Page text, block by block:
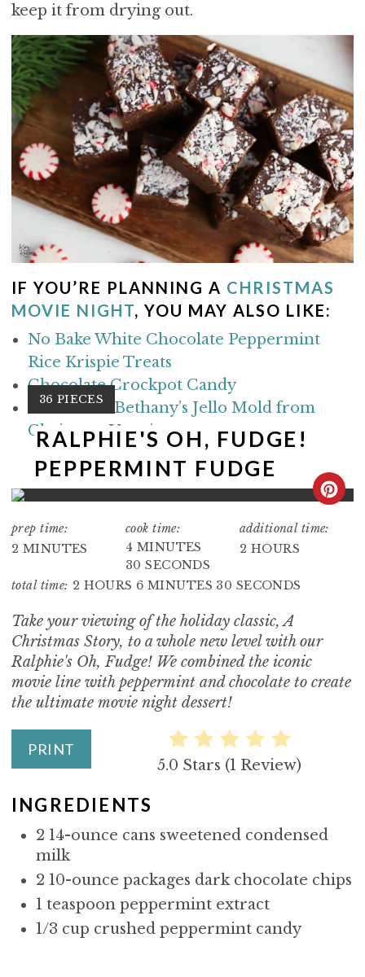
keep it from drying out.
IF YOU’RE PLANNING A CHRISTMAS
MOVIE NIGHT, YOU MAY ALSO LIKE:
No Bake White Chocolate Peppermint
Rice Krispie Treats
Chocolate Crockpot Candy
Make Aunt Bethany’s Jello Mold from
Christmas Vacation
C
P
E
Y
I
E
L
D
36 PIECES
RALPHIE'S OH, FUDGE!
PEPPERMINT FUDGE
prep time:
2 MINUTES
cook time:
4 MINUTES
30 SECONDS
additional time:
2 HOURS
total time: 2 HOURS 6 MINUTES 30 SECONDS
Take your viewing of the holiday classic, A
Christmas Story, to a whole new level with our
Ralphie's Oh, Fudge! We combined the iconic
movie line with peppermint and chocolate to create
the ultimate movie night dessert!
PRINT
5.0 Stars (1 Review)
INGREDIENTS
2 14-ounce cans sweetened condensed
milk
2 10-ounce packages dark chocolate chips
1 teaspoon peppermint extract
1/3 cup crushed peppermint candy